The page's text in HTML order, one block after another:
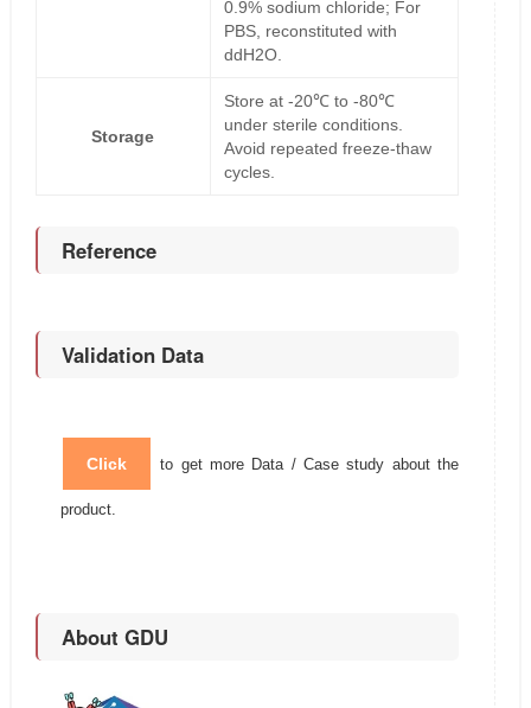
0.9% sodium chloride; For
PBS, reconstituted with
ddH2O.
Storage
Store at -20℃ to -80℃
under sterile conditions.
Avoid repeated freeze-thaw
cycles.
Reference
Validation Data
Click to get more Data / Case study about the
product.
About GDU